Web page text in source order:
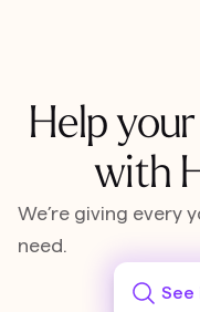
Help
with
We’re giving every
need.
See